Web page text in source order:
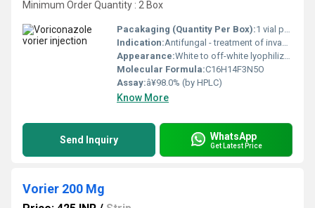
Minimum Order Quantity : 2 Box
Pacakaging (Quantity Per Box):1 vial per box
Indication:Antifungal - treatment of invasive fungal infections like aspergillosis and candidiasis
Appearance:White to off-white lyophilized powder
Molecular Formula:C16H14F3N5O
Assay:â¥98.0% (by HPLC)
Know More
Send Inquiry WhatsApp
Get Latest Price
Vorier 200 Mg